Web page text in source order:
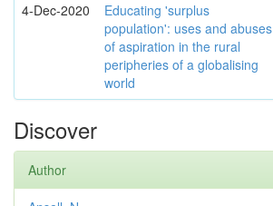
4-Dec-2020
Educating 'surplus
population': uses and abuses
of aspiration in the rural
peripheries of a globalising
world
Discover
Author